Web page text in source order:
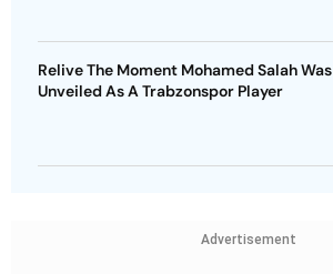
Relive The Moment Mohamed Salah Was
Unveiled As A Trabzonspor Player
Advertisement